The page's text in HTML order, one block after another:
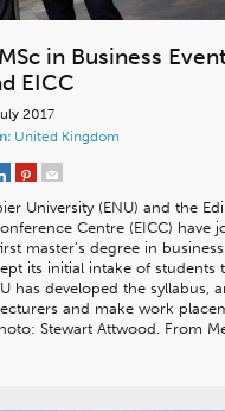
in Business
EICC
2017
United Kingdom
University (ENU) and the
Centre (EICC) have
master’s degree in
its initial intake of students
has developed the syllabus,
and make work
Stewart Attwood. From